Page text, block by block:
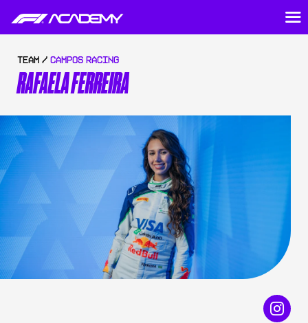
TEAM / CAMPOS RACING
RAFAELA FERREIRA